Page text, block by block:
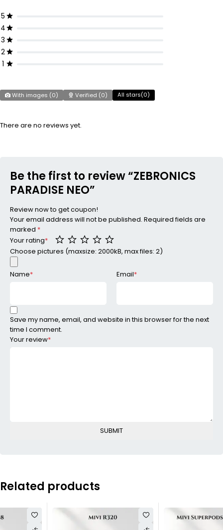
5
4
3
2
1
With images (0) Verified (0) All stars(0)
There are no reviews yet.
Be the first to review “ZEBRONICS
PARADISE NEO”
Review now to get coupon!
Your email address will not be published. Required fields are
marked *
Your rating*
Your review*
Choose pictures (maxsize: 2000kB, max files: 2)
Name* Email*
Save my name, email, and website in this browser for the next
time I comment.
Related products